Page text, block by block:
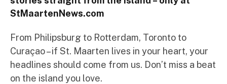
StMaartenNews.com
From Philipsburg to Rotterdam, Toronto to
Curaçao – if St. Maarten lives in your heart, your
headlines should come from us. Don’t miss a beat
on the island you love.